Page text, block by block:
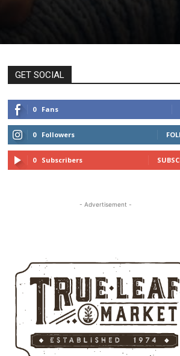
GET SOCIAL
0 Fans
0 Followers
0 Subscribers
- Advertisement -